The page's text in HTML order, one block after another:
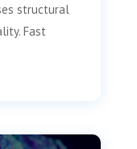
structural
Fast